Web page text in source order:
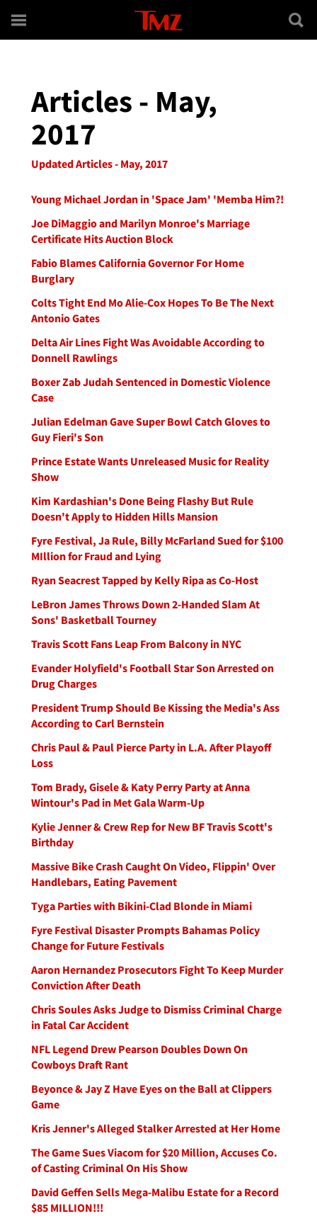
Articles - May,
2017
Updated Articles - May, 2017
Young Michael Jordan in 'Space Jam' 'Memba Him?!
Joe DiMaggio and Marilyn Monroe's Marriage
Certificate Hits Auction Block
Fabio Blames California Governor For Home
Burglary
Colts Tight End Mo Alie-Cox Hopes To Be The Next
Antonio Gates
Delta Air Lines Fight Was Avoidable According to
Donnell Rawlings
Boxer Zab Judah Sentenced in Domestic Violence
Case
Julian Edelman Gave Super Bowl Catch Gloves to
Guy Fieri's Son
Prince Estate Wants Unreleased Music for Reality
Show
Kim Kardashian's Done Being Flashy But Rule
Doesn't Apply to Hidden Hills Mansion
Fyre Festival, Ja Rule, Billy McFarland Sued for $100
MIllion for Fraud and Lying
Ryan Seacrest Tapped by Kelly Ripa as Co-Host
LeBron James Throws Down 2-Handed Slam At
Sons' Basketball Tourney
Travis Scott Fans Leap From Balcony in NYC
Evander Holyfield's Football Star Son Arrested on
Drug Charges
President Trump Should Be Kissing the Media's Ass
According to Carl Bernstein
Chris Paul & Paul Pierce Party in L.A. After Playoff
Loss
Tom Brady, Gisele & Katy Perry Party at Anna
Wintour's Pad in Met Gala Warm-Up
Kylie Jenner & Crew Rep for New BF Travis Scott's
Birthday
Massive Bike Crash Caught On Video, Flippin' Over
Handlebars, Eating Pavement
Tyga Parties with Bikini-Clad Blonde in Miami
Fyre Festival Disaster Prompts Bahamas Policy
Change for Future Festivals
Aaron Hernandez Prosecutors Fight To Keep Murder
Conviction After Death
Chris Soules Asks Judge to Dismiss Criminal Charge
in Fatal Car Accident
NFL Legend Drew Pearson Doubles Down On
Cowboys Draft Rant
Beyonce & Jay Z Have Eyes on the Ball at Clippers
Game
Kris Jenner's Alleged Stalker Arrested at Her Home
The Game Sues Viacom for $20 Million, Accuses Co.
of Casting Criminal On His Show
David Geffen Sells Mega-Malibu Estate for a Record
$85 MILLION!!!